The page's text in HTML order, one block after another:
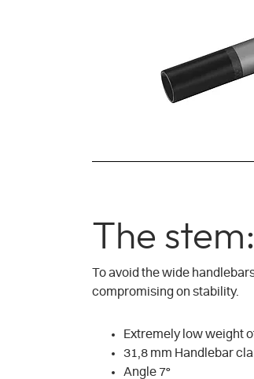
The stem:
To avoid the wide
compromising on stability.
Extremely low weight
31,8 mm Handlebar
Angle 7°